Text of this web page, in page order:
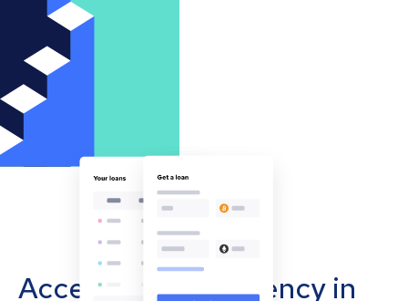
Accept cryptocurrency in